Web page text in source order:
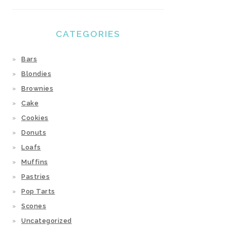
CATEGORIES
Bars
Blondies
Brownies
Cake
Cookies
Donuts
Loafs
Muffins
Pastries
Pop Tarts
Scones
Uncategorized